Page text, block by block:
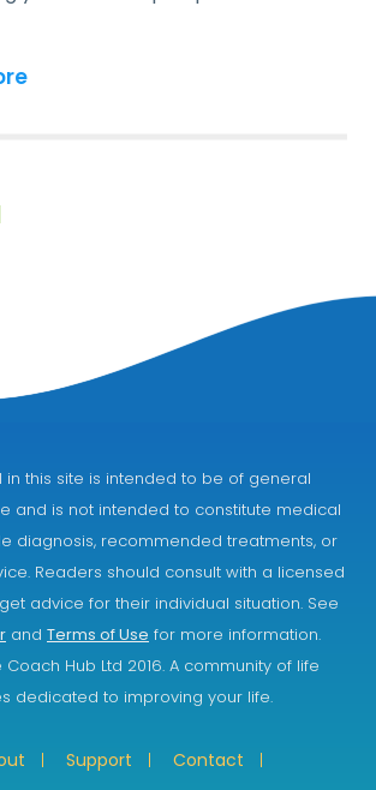
in this site is intended to be of general
and is not intended to constitute medical
diagnosis, recommended treatments, or
Readers should consult with a licensed
advice for their individual situation. See
and Terms of Use for more information.
Coach Hub Ltd 2016. A community of life
dedicated to improving your life.
Support Contact